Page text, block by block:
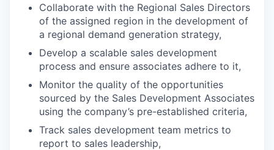
Collaborate with the Regional Sales Directors
of the assigned region in the development of
a regional demand generation strategy,
Develop a scalable sales development
process and ensure associates adhere to it,
Monitor the quality of the opportunities
sourced by the Sales Development Associates
using the company’s pre-established criteria,
Track sales development team metrics to
report to sales leadership,